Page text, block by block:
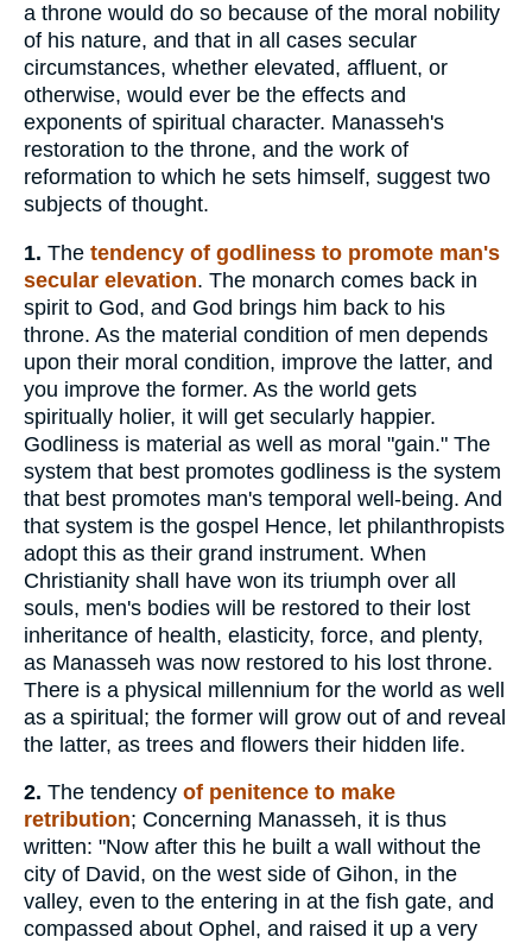
a throne would do so because of the moral nobility
of his nature, and that in all cases secular
circumstances, whether elevated, affluent, or
otherwise, would ever be the effects and
exponents of spiritual character. Manasseh's
restoration to the throne, and the work of
reformation to which he sets himself, suggest two
subjects of thought.
1. The tendency of godliness to promote man's
secular elevation. The monarch comes back in
spirit to God, and God brings him back to his
throne. As the material condition of men depends
upon their moral condition, improve the latter, and
you improve the former. As the world gets
spiritually holier, it will get secularly happier.
Godliness is material as well as moral "gain." The
system that best promotes godliness is the system
that best promotes man's temporal well-being. And
that system is the gospel Hence, let philanthropists
adopt this as their grand instrument. When
Christianity shall have won its triumph over all
souls, men's bodies will be restored to their lost
inheritance of health, elasticity, force, and plenty,
as Manasseh was now restored to his lost throne.
There is a physical millennium for the world as well
as a spiritual; the former will grow out of and reveal
the latter, as trees and flowers their hidden life.
2. The tendency of penitence to make
retribution; Concerning Manasseh, it is thus
written: "Now after this he built a wall without the
city of David, on the west side of Gihon, in the
valley, even to the entering in at the fish gate, and
compassed about Ophel, and raised it up a very